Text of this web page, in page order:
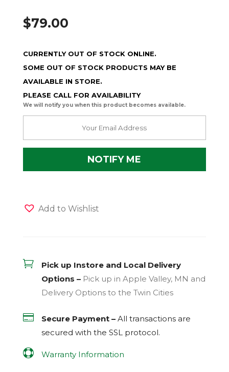
$79.00
CURRENTLY OUT OF STOCK ONLINE.
SOME OUT OF STOCK PRODUCTS MAY BE
AVAILABLE IN STORE.
PLEASE CALL FOR AVAILABILITY
We will notify you when this product becomes available.
Add to Wishlist

Pick up Instore and Local Delivery
Options – Pick up in Apple Valley, MN and
Delivery Options to the Twin Cities
 Secure Payment – All transactions are
secured with the SSLprotocol.
 Warranty Information